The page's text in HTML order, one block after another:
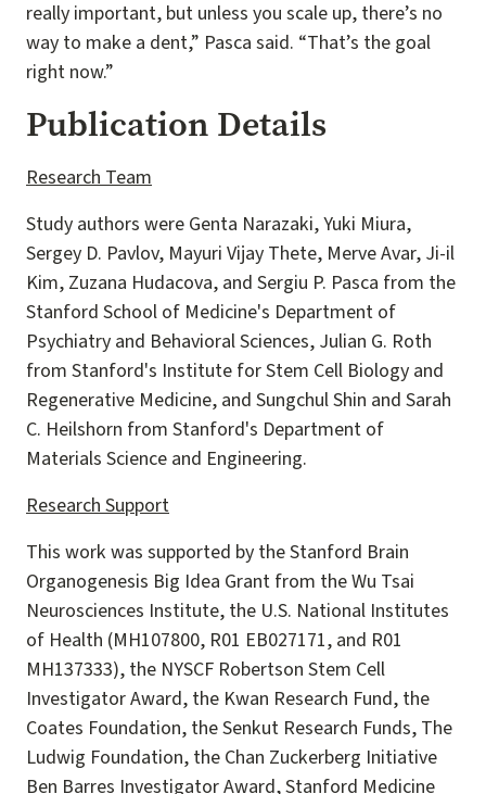
really important, but unless you scale up, there’s no
way to make a dent,” Pasca said. “That’s the goal
right now.”
Publication Details
Research Team
Study authors were Genta Narazaki, Yuki Miura,
Sergey D. Pavlov, Mayuri Vijay Thete, Merve Avar, Ji-il
Kim, Zuzana Hudacova, and Sergiu P. Pasca from the
Stanford School of Medicine's Department of
Psychiatry and Behavioral Sciences, Julian G. Roth
from Stanford's Institute for Stem Cell Biology and
Regenerative Medicine, and Sungchul Shin and Sarah
C. Heilshorn from Stanford's Department of
Materials Science and Engineering.
Research Support
This work was supported by the Stanford Brain
Organogenesis Big Idea Grant from the Wu Tsai
Neurosciences Institute, the U.S. National Institutes
of Health (MH107800, R01 EB027171, and R01
MH137333), the NYSCF Robertson Stem Cell
Investigator Award, the Kwan Research Fund, the
Coates Foundation, the Senkut Research Funds, The
Ludwig Foundation, the Chan Zuckerberg Initiative
Ben Barres Investigator Award, Stanford Medicine